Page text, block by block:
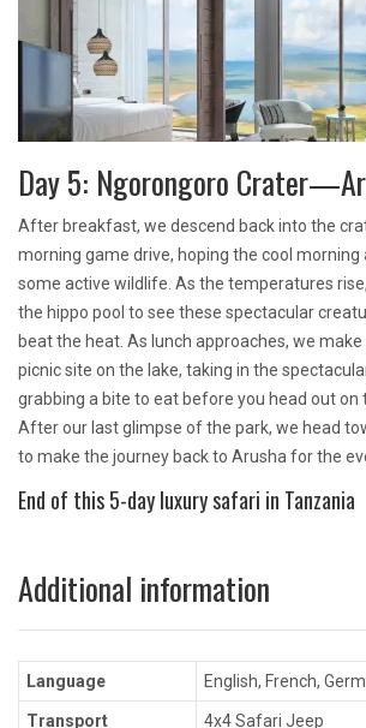
Day 5: Ngorongoro
After breakfast, we descend back into the
morning game drive, hoping the cool morning
some active wildlife. As the temperatures
the hippo pool to see these spectacular
beat the heat. As lunch approaches, we
picnic site on the lake, taking in the
grabbing a bite to eat before you head out on
After our last glimpse of the park, we head
to make the journey back to Arusha for the
End of this 5-day luxury safari in Tanzania
Additional information
Language English, French,
Transport 4x4 Safari Jeep